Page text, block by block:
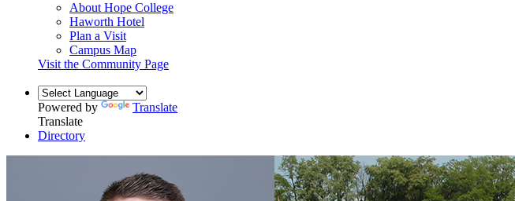
About Hope College
Haworth Hotel
Plan a Visit
Campus Map
Visit the Community Page
Powered by
Translate
Translate
Directory